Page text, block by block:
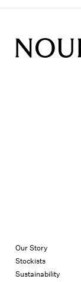
Our Story
Stockists
Sustainability